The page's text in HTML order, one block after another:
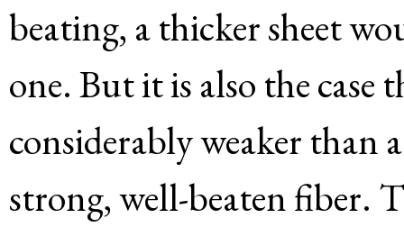
beating, a thicker sheet
one. But it is also the case
considerably weaker than
strong, well-beaten fiber.